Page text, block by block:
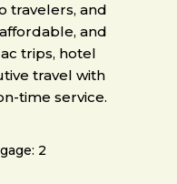
travelers, and
and
trips, hotel
travel with
time service.
2